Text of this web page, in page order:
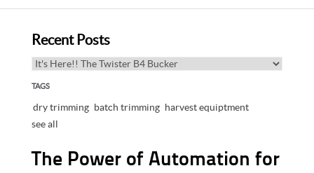
Recent Posts
TAGS
dry trimming batch trimming harvest equiptment
see all
The Power of Automation for